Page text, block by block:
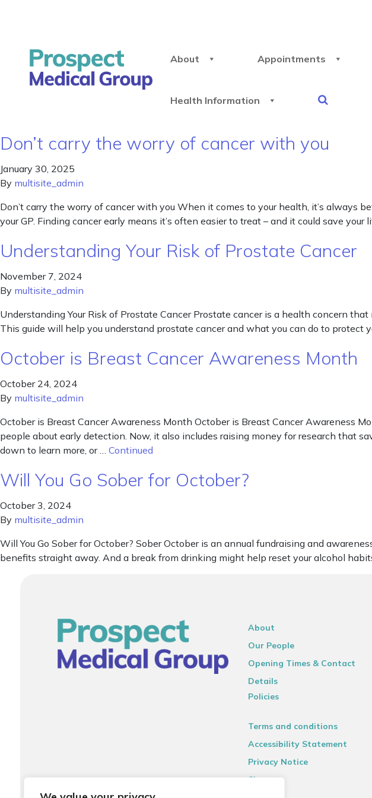
About Appointments
Health Information
Don’t carry the worry of cancer with you
January 30, 2025
By multisite_admin
Don’t carry the worry of cancer with you When it comes to your health, it’s always
your GP. Finding cancer early means it’s often easier to treat – and it could save your
Understanding Your Risk of Prostate Cancer
November 7, 2024
By multisite_admin
Understanding Your Risk of Prostate Cancer Prostate cancer is a health concern
This guide will help you understand prostate cancer and what you can do to protect
October is Breast Cancer Awareness Month
October 24, 2024
By multisite_admin
October is Breast Cancer Awareness Month October is Breast Cancer Awareness
people about early detection. Now, it also includes raising money for research that
down to learn more, or … Continued
Will You Go Sober for October?
October 3, 2024
By multisite_admin
Will You Go Sober for October? Sober October is an annual fundraising and
benefits straight away. And a break from drinking might help reset your alcohol
About
Our People
Opening Times & Contact
Details
Policies
Terms and conditions
Accessibility Statement
Privacy Notice
Sitemap